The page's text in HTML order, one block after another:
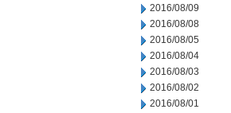
2016/08/09
2016/08/08
2016/08/05
2016/08/04
2016/08/03
2016/08/02
2016/08/01